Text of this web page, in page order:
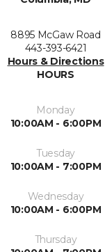
8895 McGaw Road
443-393-6421
Hours & Directions
HOURS
Monday
10:00AM - 6:00PM
Tuesday
10:00AM - 7:00PM
Wednesday
10:00AM - 6:00PM
Thursday